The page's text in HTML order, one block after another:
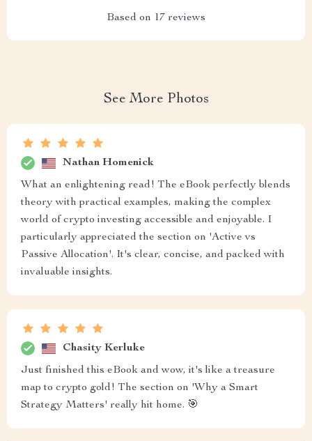
Based on 17 reviews
See More Photos
Nathan Homenick
What an enlightening read! The eBook perfectly blends
theory with practical examples, making the complex
world of crypto investing accessible and enjoyable. I
particularly appreciated the section on 'Active vs
Passive Allocation'. It's clear, concise, and packed with
invaluable insights.
Chasity Kerluke
Just finished this eBook and wow, it's like a treasure
map to crypto gold! The section on 'Why a Smart
Strategy Matters' really hit home. 🎯